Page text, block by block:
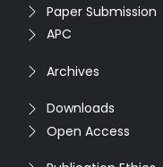
Paper Submission
APC
Archives
Downloads
Open Access